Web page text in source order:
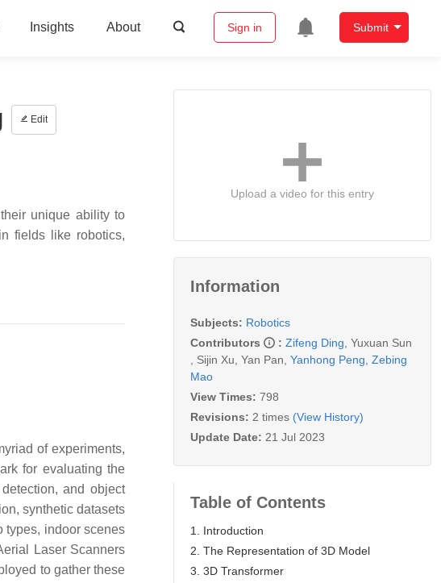
Insights About Sign in Submit
Edit
unique ability to
fields like robotics,
of experiments,
for evaluating the
and object
synthetic datasets
types, indoor scenes
Laser Scanners
to gather these
Upload a video for this entry
Information
Subjects: Robotics
Contributors
: Zifeng Ding Yuxuan Sun
Sijin Xu Yan Pan Yanhong Peng Zebing
Mao
View Times: 798
Revisions: 2 times (View History)
Update Date: 21 Jul 2023
Table of Contents
1. Introduction
2. The Representation of 3D Model
3. 3D Transformer